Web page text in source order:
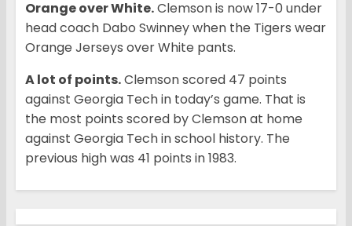
Orange over White.Clemson is now 17-0 under
head coach Dabo Swinney when the Tigers wear
Orange Jerseys over White pants.
A lot of points.Clemson scored 47 points
against Georgia Tech in today’s game. That is
the most points scored by Clemson at home
against Georgia Tech in school history. The
previous high was 41 points in 1983.